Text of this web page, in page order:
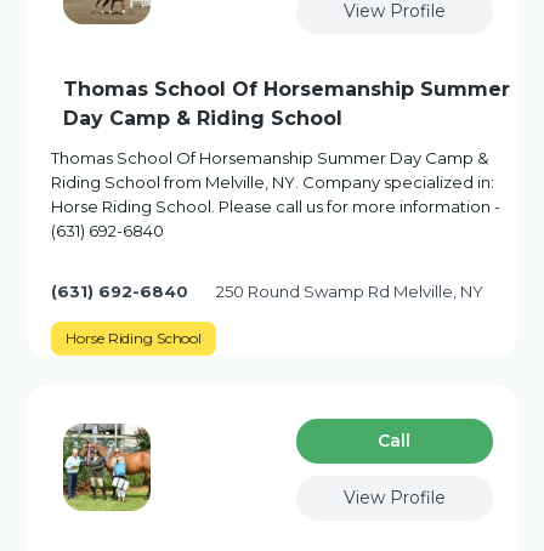
View Profile
Thomas School Of Horsemanship Summer
Day Camp & Riding School
Thomas School Of Horsemanship Summer Day Camp &
Riding School from Melville, NY. Company specialized in:
Horse Riding School. Please call us for more information -
(631) 692-6840
(631) 692-6840 250 Round Swamp Rd Melville, NY
Horse Riding School
Сall
View Profile